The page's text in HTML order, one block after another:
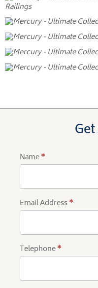
Product
Name*
Email Address*
Telephone*